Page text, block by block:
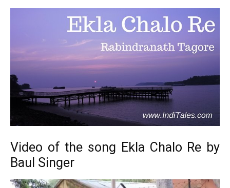
Video of the song Ekla Chalo Re by
Baul Singer